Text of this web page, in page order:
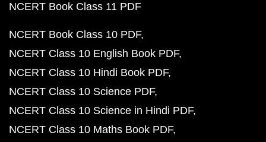
NCERT Book Class 11 PDF
NCERT Book Class 10 PDF
NCERT Class 10 English Book PDF
NCERT Class 10 Hindi Book PDF
NCERT Class 10 Science PDF
NCERT Class 10 Science in Hindi PDF
NCERT Class 10 Maths Book PDF